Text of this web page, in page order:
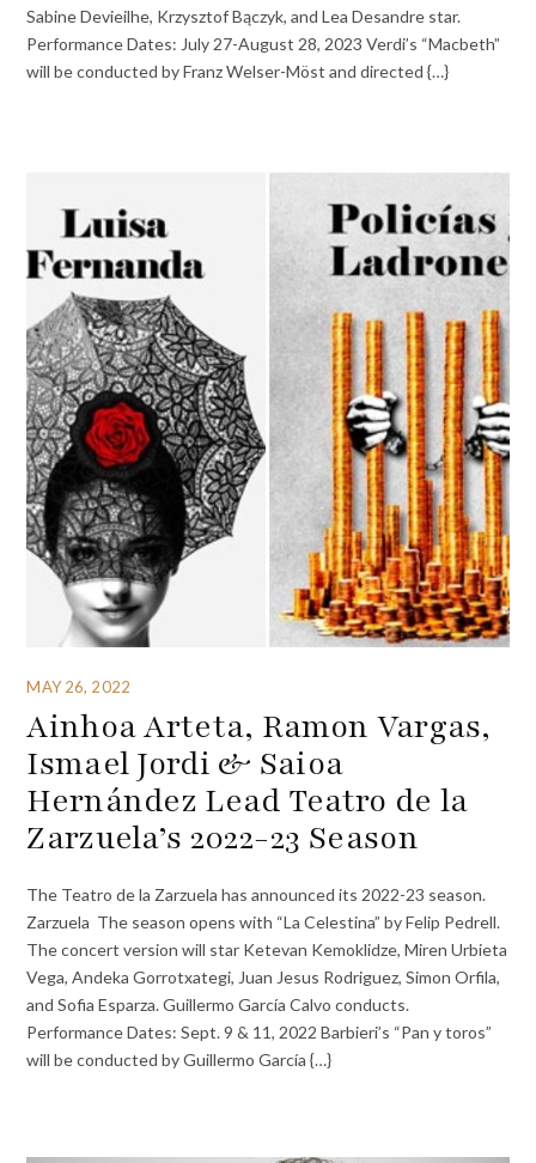
Sabine Devieilhe, Krzysztof Bączyk, and Lea Desandre star.
Performance Dates: July 27-August 28, 2023 Verdi’s “Macbeth”
will be conducted by Franz Welser-Möst and directed {…}
MAY 26, 2022
Ainhoa Arteta, Ramon Vargas,
Ismael Jordi & Saioa
Hernández Lead Teatro de la
Zarzuela’s 2022-23 Season
The Teatro de la Zarzuela has announced its 2022-23 season.
Zarzuela The season opens with “La Celestina” by Felip Pedrell.
The concert version will star Ketevan Kemoklidze, Miren Urbieta
Vega, Andeka Gorrotxategi, Juan Jesus Rodriguez, Simon Orfila,
and Sofia Esparza. Guillermo García Calvo conducts.
Performance Dates: Sept. 9 & 11, 2022 Barbieri’s “Pan y toros”
will be conducted by Guillermo García {…}